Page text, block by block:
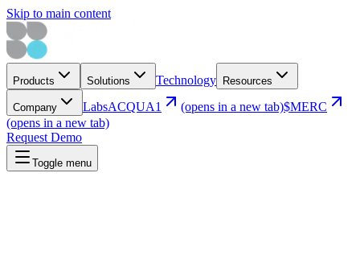
Skip to main content
Products Solutions Technology Resources
Company LabsACQUA1 (opens in a new tab)$MERC
(opens in a new tab)
Request Demo
Toggle menu